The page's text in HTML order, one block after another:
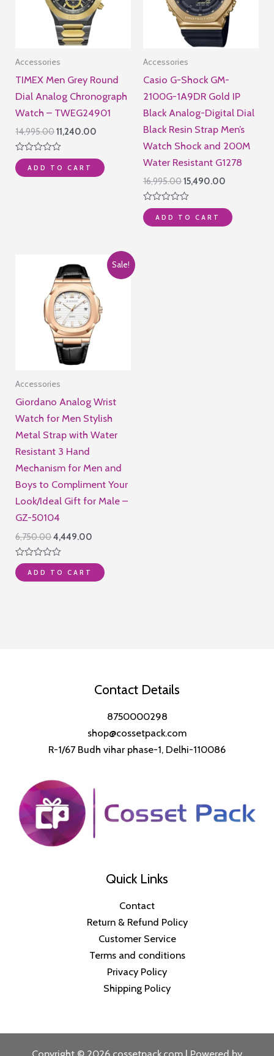
Accessories
TIMEX Men Grey Round
Dial Analog Chronograph
Watch – TWEG24901
14,995.00Original
price
was:
₹14,995.00.
11,240.00
₹11,240.00.
Rated
0
out
ADD TO CART
Accessories
Casio G-Shock GM-
2100G-1A9DR Gold IP
Black Analog-Digital Dial
Black Resin Strap Men’s
Watch Shock and 200M
Water Resistant G1278
16,995.00Original
price
was:
₹16,995.00.
15,490.00
₹15,490.00.
Rated
0
out
ADD TO CART
Sale!
Accessories
Giordano Analog Wrist
Watch for Men Stylish
Metal Strap with Water
Resistant 3 Hand
Mechanism for Men and
Boys to Compliment Your
Look/Ideal Gift for Male –
GZ-50104
6,750.00Original
price
was:
₹6,750.00.
4,449.00
₹4,449.00.
Rated
0
out
ADD TO CART
Contact Details
8750000298
shop@cossetpack.com
R-1/67 Budh vihar phase-1, Delhi-110086
Quick Links
Contact
Return & Refund Policy
Customer Service
Terms and conditions
Privacy Policy
Shipping Policy